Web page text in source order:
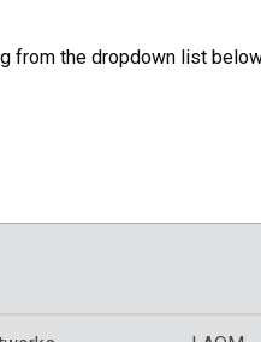
from the dropdown list